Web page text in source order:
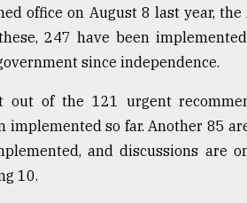
office on August 8 last year,
247 have been
since independence.
out of the 121 urgent
implemented so far. Another 85
and discussions are
10.